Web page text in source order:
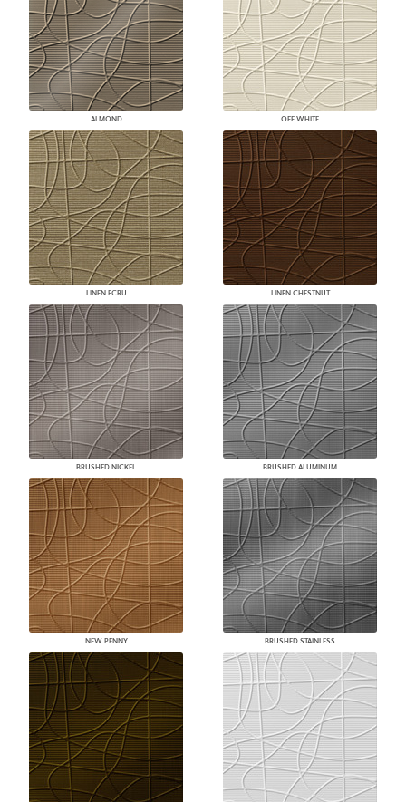
ALMOND OFF WHITE
LINEN ECRU LINEN CHESTNUT
BRUSHED NICKEL BRUSHED ALUMINUM
NEW PENNY BRUSHED STAINLESS